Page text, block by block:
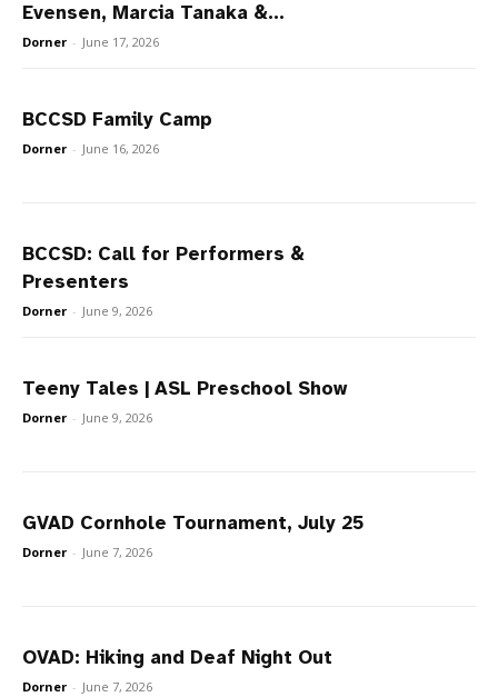
Evensen, Marcia Tanaka &...
Dorner - June 17, 2026
BCCSD Family Camp
Dorner - June 16, 2026
BCCSD: Call for Performers &
Presenters
Dorner - June 9, 2026
Teeny Tales | ASL Preschool Show
Dorner - June 9, 2026
GVAD Cornhole Tournament, July 25
Dorner - June 7, 2026
OVAD: Hiking and Deaf Night Out
Dorner - June 7, 2026